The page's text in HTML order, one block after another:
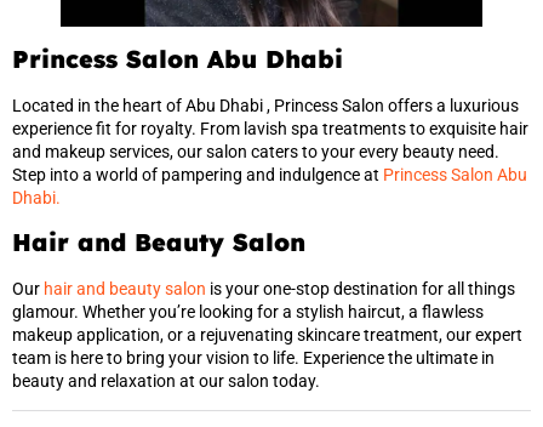
Princess Salon Abu Dhabi
Located in the heart of Abu Dhabi , Princess Salon offers a luxurious
experience fit for royalty. From lavish spa treatments to exquisite hair
and makeup services, our salon caters to your every beauty need.
Step into a world of pampering and indulgence at Princess Salon Abu
Dhabi.
Hair and Beauty Salon
Our hair and beauty salon is your one-stop destination for all things
glamour. Whether you’re looking for a stylish haircut, a flawless
makeup application, or a rejuvenating skincare treatment, our expert
team is here to bring your vision to life. Experience the ultimate in
beauty and relaxation at our salon today.